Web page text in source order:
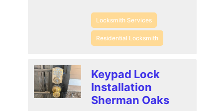
Locksmith Services
Residential Locksmith
Keypad Lock
Installation
Sherman Oaks